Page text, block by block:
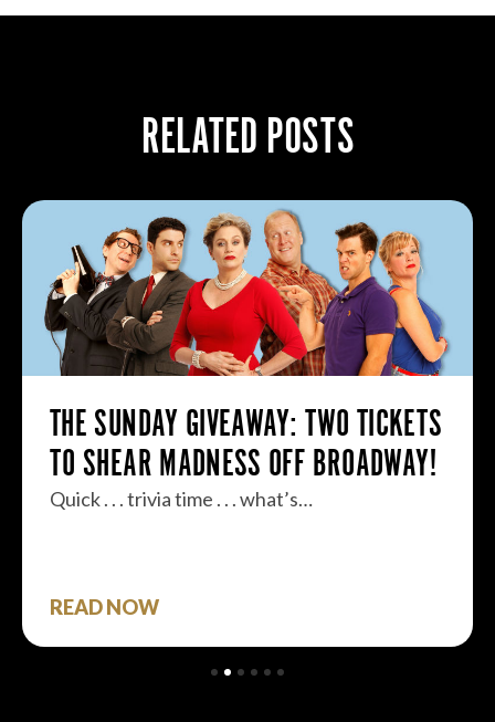
RELATED POSTS
THE SUNDAY GIVEAWAY: TWO TICKETS
TO SHEAR MADNESS OFF BROADWAY!
Quick . . . trivia time . . . what’s…
READ NOW